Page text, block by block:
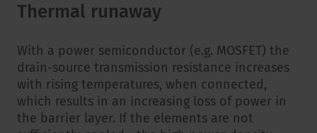
Thermal runaway
With a power semiconductor (e.g. MOSFET) the
drain-source transmission resistance increases
with rising temperatures, when connected,
which results in an increasing loss of power in
the barrier layer. If the elements are not